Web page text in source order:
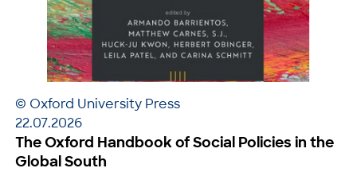
© Oxford University Press
22.07.2026
The Oxford Handbook of Social Policies in the
Global South